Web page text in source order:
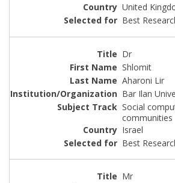
United
Best
Dr
Shlomit
Aharoni Lir
Bar Ilan
Social
communities
Israel
Best
Mr